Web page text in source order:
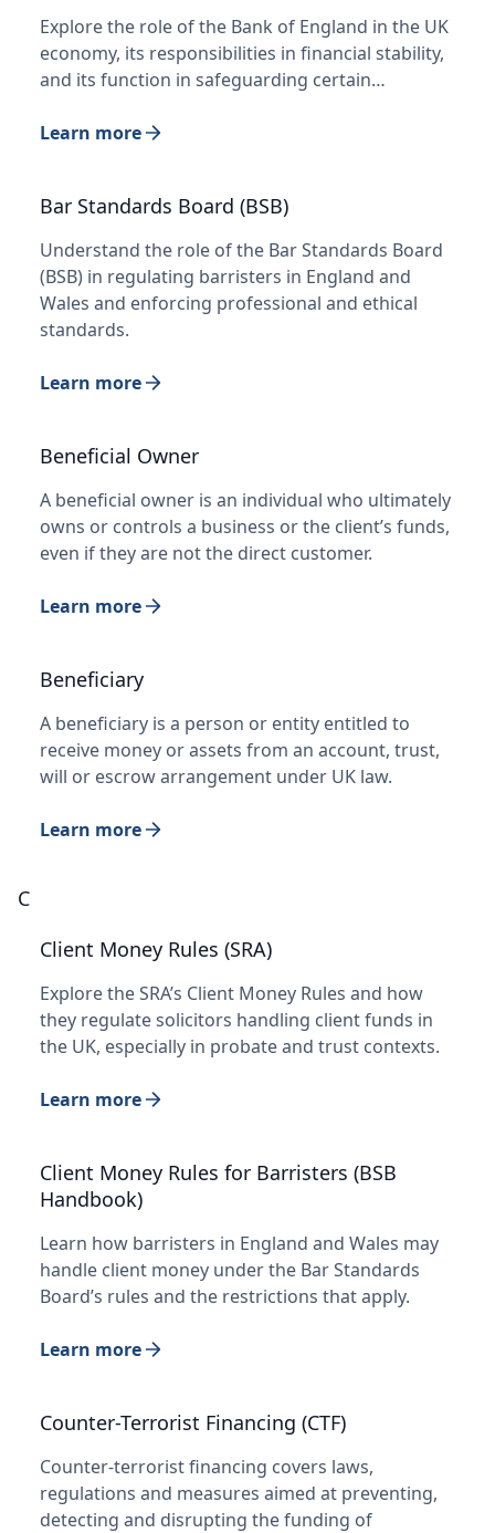
Explore the role of the Bank of England in the UK
economy, its responsibilities in financial stability,
and its function in safeguarding certain…
Learn more
Bar Standards Board (BSB)
Understand the role of the Bar Standards Board
(BSB) in regulating barristers in England and
Wales and enforcing professional and ethical
standards.
Learn more
Beneficial Owner
A beneficial owner is an individual who ultimately
owns or controls a business or the client’s funds,
even if they are not the direct customer.
Learn more
Beneficiary
A beneficiary is a person or entity entitled to
receive money or assets from an account, trust,
will or escrow arrangement under UK law.
Learn more
C
Client Money Rules (SRA)
Explore the SRA’s Client Money Rules and how
they regulate solicitors handling client funds in
the UK, especially in probate and trust contexts.
Learn more
Client Money Rules for Barristers (BSB
Handbook)
Learn how barristers in England and Wales may
handle client money under the Bar Standards
Board’s rules and the restrictions that apply.
Learn more
Counter-Terrorist Financing (CTF)
Counter-terrorist financing covers laws,
regulations and measures aimed at preventing,
detecting and disrupting the funding of